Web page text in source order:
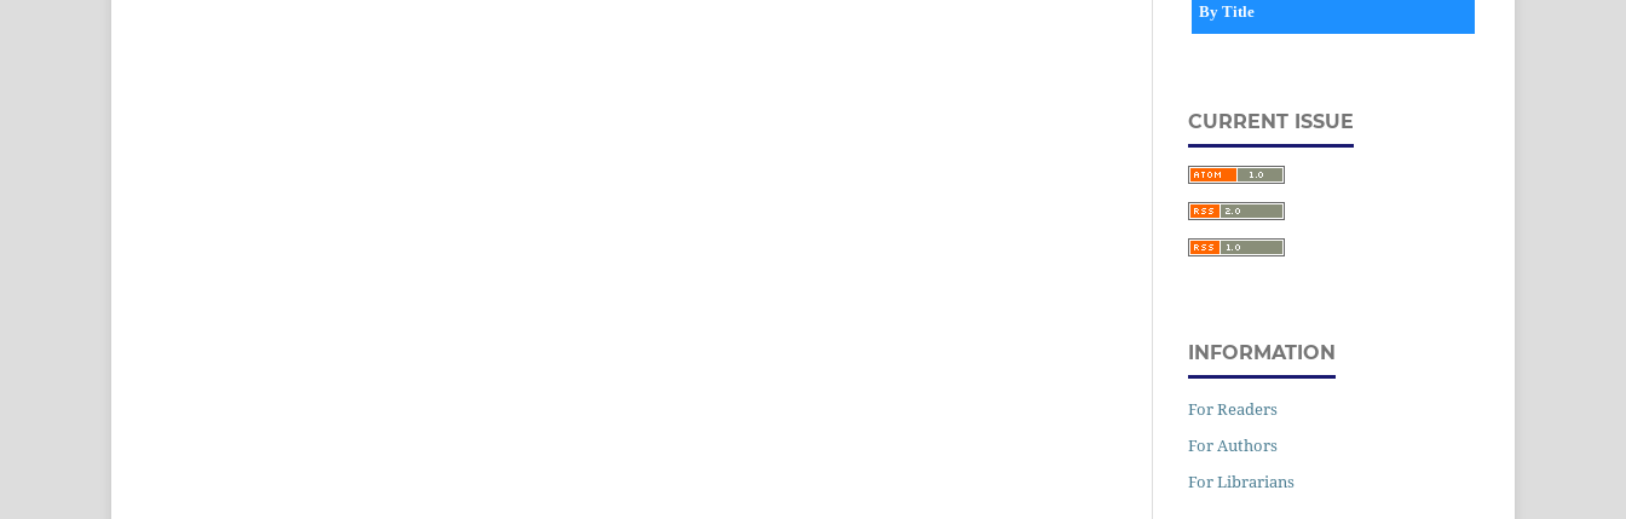
By Title
CURRENT ISSUE
INFORMATION
For Readers
For Authors
For Librarians